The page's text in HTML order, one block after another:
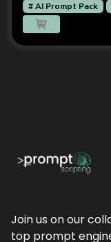
# AI Prompt Pack
Join us on our
top prompt